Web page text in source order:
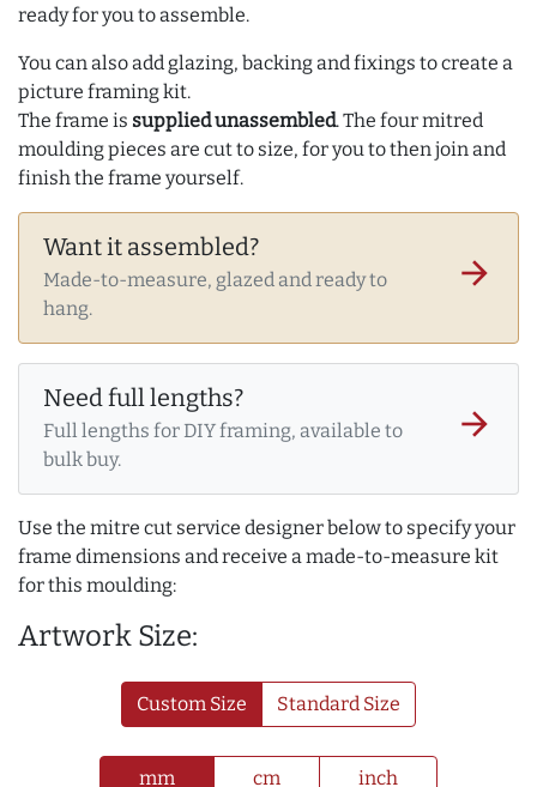
ready for you to assemble.
You can also add glazing, backing and fixings to create a
picture framing kit.
The frame is supplied unassembled. The four mitred
moulding pieces are cut to size, for you to then join and
finish the frame yourself.
Want it assembled?
Made-to-measure, glazed and ready to
hang.
arrow_forward
Need full lengths?
Full lengths for DIY framing, available to
bulk buy.
arrow_forward
Use the mitre cut service designer below to specify your
frame dimensions and receive a made-to-measure kit
for this moulding:
Artwork Size:
Custom Size Standard Size
mm cm inch